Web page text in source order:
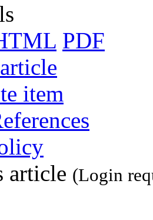
PDF
item
article (Login